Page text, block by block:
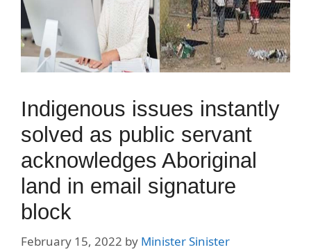
Indigenous issues instantly
solved as public servant
acknowledges Aboriginal
land in email signature
block
February 15, 2022 by Minister Sinister